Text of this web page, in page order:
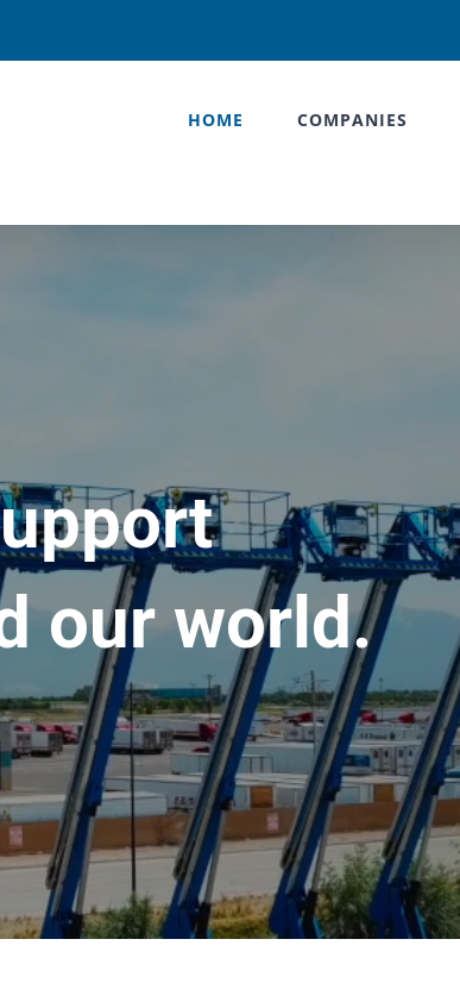
HOME COMPANIES
our world.